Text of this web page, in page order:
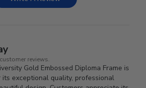
reviews.
Gold Embossed Diploma Frame is
exceptional quality, professional